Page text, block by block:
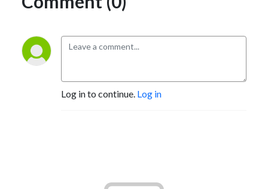
Log in to continue. Log in